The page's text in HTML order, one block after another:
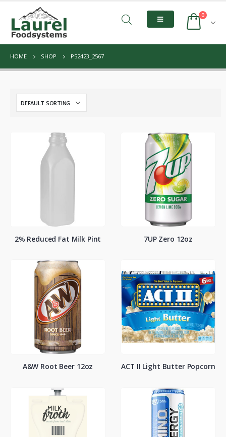
0
HOME SHOP P52423_2567
2% Reduced Fat Milk Pint 7UP Zero 12oz
A&W Root Beer 12oz ACT II Light Butter Popcorn